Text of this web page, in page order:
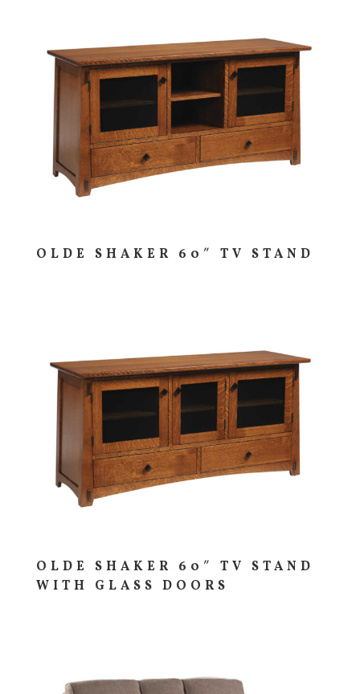
OLDE SHAKER 60″ TV STAND
OLDE SHAKER 60″ TV STAND
WITH GLASS DOORS